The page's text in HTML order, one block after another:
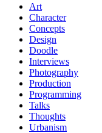
Art
Character
Concepts
Design
Doodle
Interviews
Photography
Production
Programming
Talks
Thoughts
Urbanism